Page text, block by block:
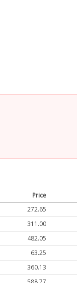
Price
272.65
311.00
482.05
63.25
360.13